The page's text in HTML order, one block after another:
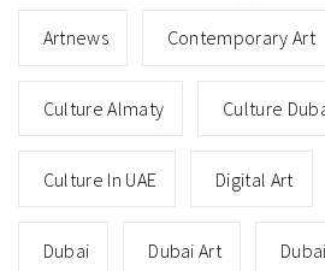
Artnews Contemporary Art
Culture Almaty Culture
Culture In UAE Digital Art
Dubai Dubai Art